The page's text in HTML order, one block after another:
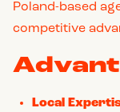
Poland-based
competitive
Local